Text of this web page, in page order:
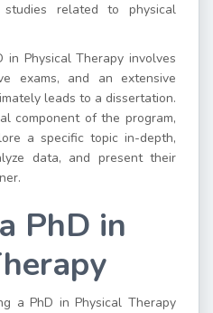
related to physical
Physical Therapy involves
exams, and an extensive
leads to a dissertation.
component of the program,
a specific topic in-depth,
data, and present their
PhD in
a PhD in Physical Therapy